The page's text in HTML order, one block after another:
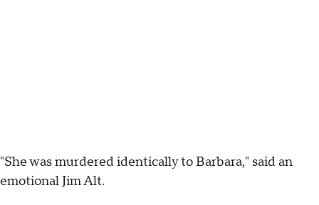
"She was murdered identically to Barbara," said an
emotional Jim Alt.